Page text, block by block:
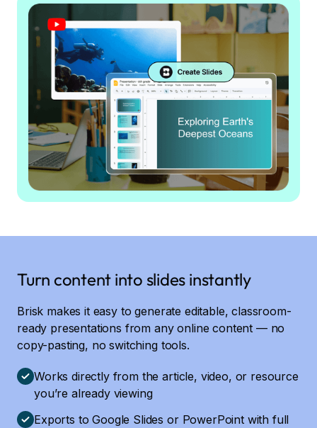
Turn content into slides instantly
Brisk makes it easy to generate editable, classroom-
ready presentations from any online content — no
copy-pasting, no switching tools.
Works directly from the article, video, or resource
you’re already viewing
Exports to Google Slides or PowerPoint with full